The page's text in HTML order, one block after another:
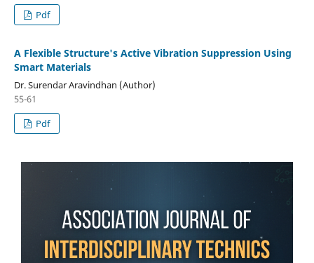
Pdf
A Flexible Structure's Active Vibration Suppression Using
Smart Materials
Dr. Surendar Aravindhan (Author)
55-61
Pdf